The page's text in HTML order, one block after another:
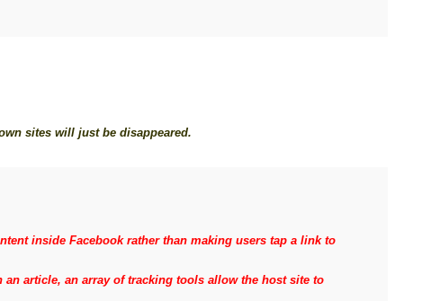
sites will just be disappeared.
inside Facebook rather than making users tap a link to
article, an array of tracking tools allow the host site to